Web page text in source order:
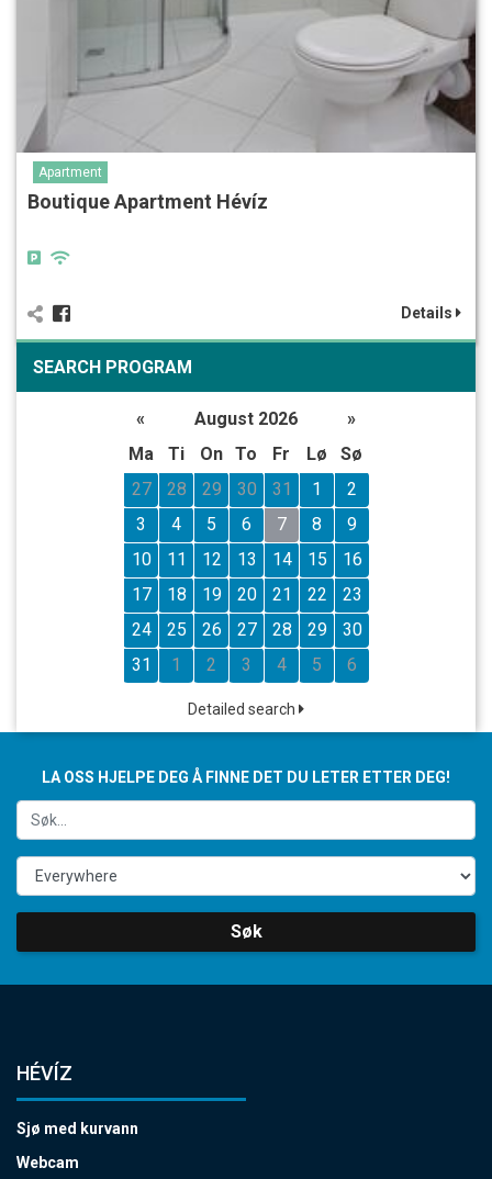
Apartment
Boutique Apartment Hévíz
Details
SEARCH PROGRAM
« August 2026
»
Ma
Ti On To Fr Lø
Sø
27
28 29 30 31 1
2
3
4 5 6 7 8
9
10
11 12 13 14 15
16
17
18 19 20 21 22
23
24
25 26 27 28 29
30
31
1 2 3 4 5 6
Detailed search
LA OSS HJELPE DEG Å FINNE DET DU LETER ETTER DEG!
Søk
HÉVÍZ
Sjø med kurvann
Webcam